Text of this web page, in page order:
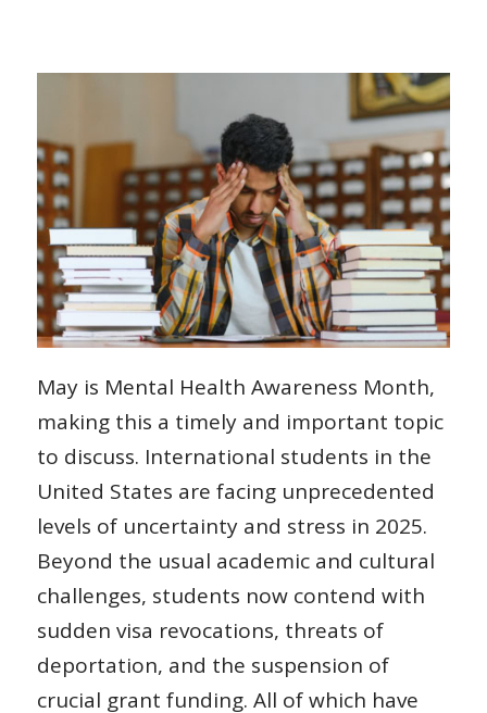
May is Mental Health Awareness Month,
making this a timely and important topic
to discuss. International students in the
United States are facing unprecedented
levels of uncertainty and stress in 2025.
Beyond the usual academic and cultural
challenges, students now contend with
sudden visa revocations, threats of
deportation, and the suspension of
crucial grant funding. All of which have